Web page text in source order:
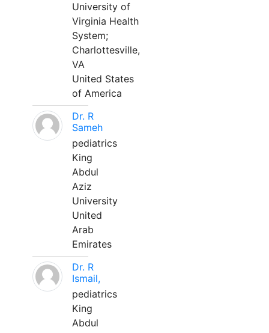
University of
Virginia Health
System;
Charlottesville,
VA
United States
of America
Dr. R
Sameh
pediatrics
King
Abdul
Aziz
University
United
Arab
Emirates
Dr. R
Ismail,
pediatrics
King
Abdul